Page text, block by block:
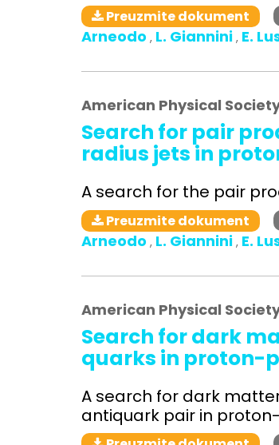
Preuzmite dokument
Arneodo , L. Giannini , E.
American Physical
Search for pair
radius jets in
A search for the pair
Preuzmite dokument
Arneodo , L. Giannini , E.
American Physical
Search for dark
quarks in proton-
A search for dark
antiquark pair in